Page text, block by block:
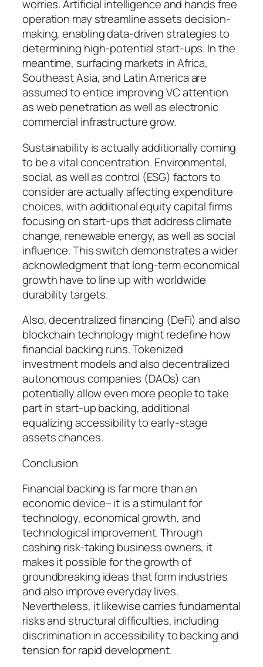
worries. Artificial intelligence and hands free
operation may streamline assets decision-
making, enabling data-driven strategies to
determining high-potential start-ups. In the
meantime, surfacing markets in Africa,
Southeast Asia, and Latin America are
assumed to entice improving VC attention
as web penetration as well as electronic
commercial infrastructure grow.
Sustainability is actually additionally coming
to be a vital concentration. Environmental,
social, as well as control (ESG) factors to
consider are actually affecting expenditure
choices, with additional equity capital firms
focusing on start-ups that address climate
change, renewable energy, as well as social
influence. This switch demonstrates a wider
acknowledgment that long-term economical
growth have to line up with worldwide
durability targets.
Also, decentralized financing (DeFi) and also
blockchain technology might redefine how
financial backing runs. Tokenized
investment models and also decentralized
autonomous companies (DAOs) can
potentially allow even more people to take
part in start-up backing, additional
equalizing accessibility to early-stage
assets chances.
Conclusion
Financial backing is far more than an
economic device– it is a stimulant for
technology, economical growth, and
technological improvement. Through
cashing risk-taking business owners, it
makes it possible for the growth of
groundbreaking ideas that form industries
and also improve everyday lives.
Nevertheless, it likewise carries fundamental
risks and structural difficulties, including
discrimination in accessibility to backing and
tension for rapid development.